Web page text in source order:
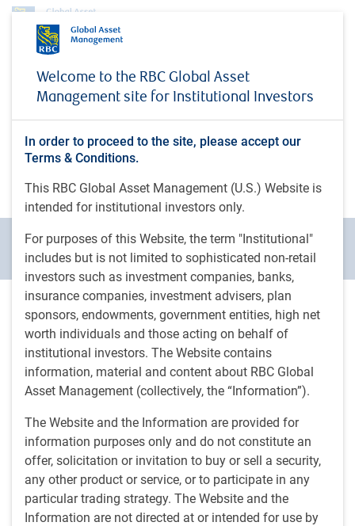
Welcome to the RBC Global Asset
Management site for Institutional Investors
In order to proceed to the site, please accept our
Terms & Conditions.
This RBC Global Asset Management (U.S.) Website is
intended for institutional investors only.
For purposes of this Website, the term "Institutional"
includes but is not limited to sophisticated non-retail
investors such as investment companies, banks,
insurance companies, investment advisers, plan
sponsors, endowments, government entities, high net
worth individuals and those acting on behalf of
institutional investors. The Website contains
information, material and content about RBC Global
Asset Management (collectively, the “Information”).
The Website and the Information are provided for
information purposes only and do not constitute an
offer, solicitation or invitation to buy or sell a security,
any other product or service, or to participate in any
particular trading strategy. The Website and the
Information are not directed at or intended for use by
News
Media Centre – a source for members of the media
announcements from our group of companies
All news Media coverage Press release
2026 2025 2024 2023 2022
July
RBC Global Asset Management Prices 17th CLO
RBC Global Management (U.S.)• Jul 17, 2026
June